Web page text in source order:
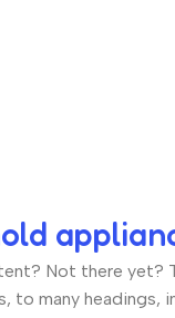
Not there
to many